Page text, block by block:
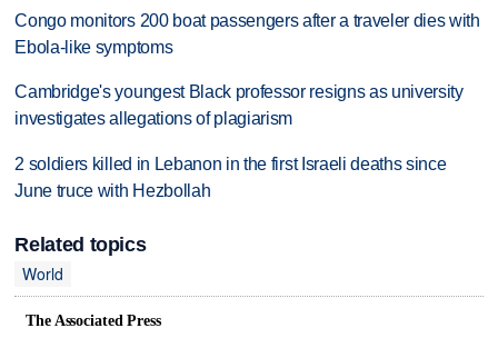
Congo monitors 200 boat passengers after a traveler dies with
Ebola-like symptoms
Cambridge's youngest Black professor resigns as university
investigates allegations of plagiarism
2 soldiers killed in Lebanon in the first Israeli deaths since
June truce with Hezbollah
Related topics
World
The Associated Press